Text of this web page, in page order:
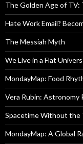
The Golden Age of TV:
Hate Work Email?
The Messiah Myth
We Live in a Flat
MondayMap: Food
Vera Rubin: Astronomy
Spacetime Without the
MondayMap: A Global